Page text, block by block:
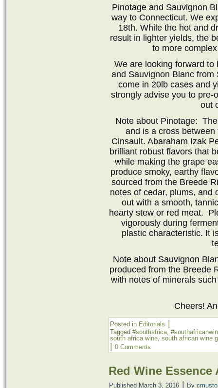
Pinotage and Sauvignon
way to Connecticut. We
18th. While the hot and
result in lighter yields, the
to more
We are looking forward to
and Sauvignon Blanc from
come in 20lb cases and
strongly advise you to pre-
out
Note about Pinotage:
and is a cross
Cinsault. Abaraham Izak
brilliant robust flavors that
while making the grape
produce smoky, earthy
sourced from the Breede
notes of cedar, plums, and
out with a smooth,
hearty stew or red meat.
vigorously during
plastic characteristic. It
Note about Sauvignon
produced from the Breede
with notes of minerals
Cheers!
Posted in Editorials |
Tagged #southafrica
south africa wine south african wine
| 0 Comments
Red Wine Essence
Published March 3, 2016 | By cmusto